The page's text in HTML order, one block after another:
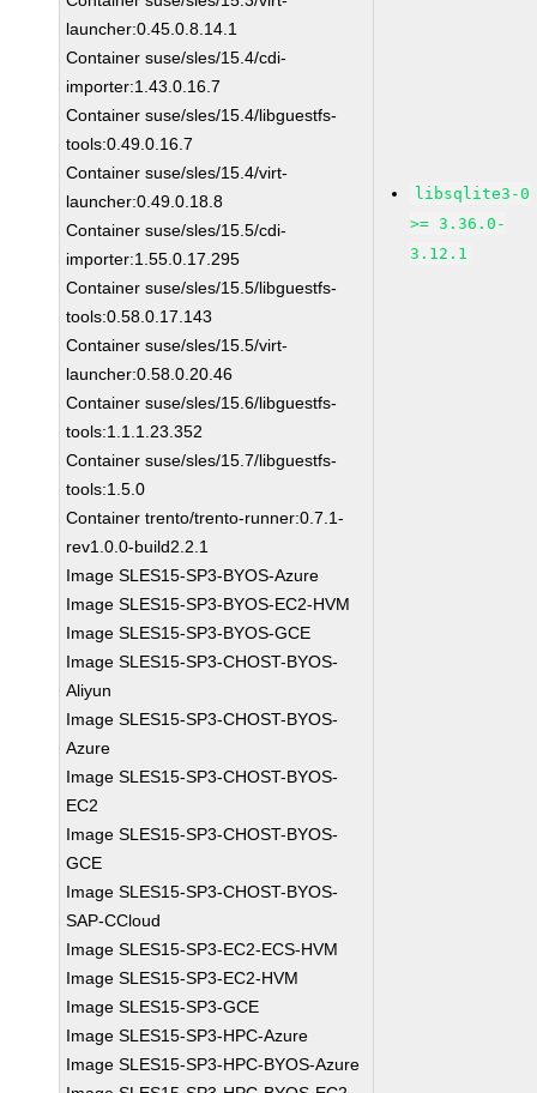
launcher:0.45.0.8.14.1
Container suse/sles/15.4/cdi-
importer:1.43.0.16.7
Container suse/sles/15.4/libguestfs-
tools:0.49.0.16.7
Container suse/sles/15.4/virt-
launcher:0.49.0.18.8
Container suse/sles/15.5/cdi-
importer:1.55.0.17.295
Container suse/sles/15.5/libguestfs-
tools:0.58.0.17.143
Container suse/sles/15.5/virt-
launcher:0.58.0.20.46
Container suse/sles/15.6/libguestfs-
tools:1.1.1.23.352
Container suse/sles/15.7/libguestfs-
tools:1.5.0
Container trento/trento-runner:0.7.1-
rev1.0.0-build2.2.1
Image SLES15-SP3-BYOS-Azure
Image SLES15-SP3-BYOS-EC2-HVM
Image SLES15-SP3-BYOS-GCE
Image SLES15-SP3-CHOST-BYOS-
Aliyun
Image SLES15-SP3-CHOST-BYOS-
Azure
Image SLES15-SP3-CHOST-BYOS-
EC2
Image SLES15-SP3-CHOST-BYOS-
GCE
Image SLES15-SP3-CHOST-BYOS-
SAP-CCloud
Image SLES15-SP3-EC2-ECS-HVM
Image SLES15-SP3-EC2-HVM
Image SLES15-SP3-GCE
Image SLES15-SP3-HPC-Azure
Image SLES15-SP3-HPC-BYOS-Azure
libsqlite3-0
>= 3.36.0-
3.12.1